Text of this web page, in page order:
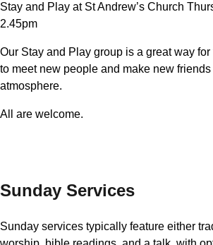
Stay and Play at St Andrew’s Church
2.45pm
Our Stay and Play group is a great way
to meet new people and make new
atmosphere.
All are welcome.
Sunday Services
Sunday services typically feature either